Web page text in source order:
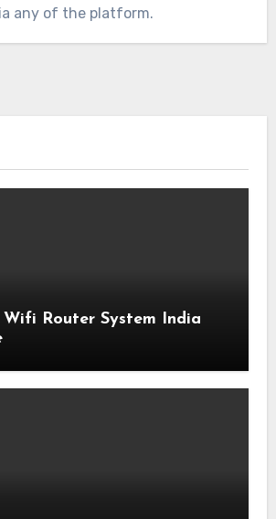
any of the platform.
Wifi Router System India